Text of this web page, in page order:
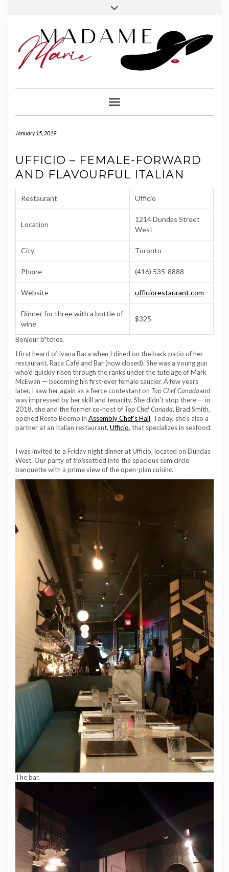
MADAME
Toggle Navigation
January 15, 2019
UFFICIO – FEMALE-FORWARD
AND FLAVOURFUL ITALIAN
Restaurant Ufficio
Location
1214 Dundas Street
West
City Toronto
Phone (416) 535-8888
Website ufficiorestaurant.com
Dinner for three with a bottle of
wine
$325
Bonjour b*tches,
I first heard of Ivana Raca when I dined on the back patio of her
restaurant, Raca Café and Bar (now closed). She was a young gun
who’d quickly risen through the ranks under the tutelage of Mark
McEwan — becoming his first-ever female saucier. A few years
later, I saw her again as a fierce contestant on Top Chef Canadaand
was impressed by her skill and tenacity. She didn’t stop there — in
2018, she and the former co-host of Top Chef Canada, Brad Smith,
opened Resto Boemo in Assembly Chef’s Hall. Today, she’s also a
partner at an Italian restaurant, Ufficio, that specializes in seafood.
I was invited to a Friday night dinner at Ufficio, located on Dundas
West. Our party oftroissettled into the spacious semicircle
banquette with a prime view of the open-plan cuisine.
The bar.